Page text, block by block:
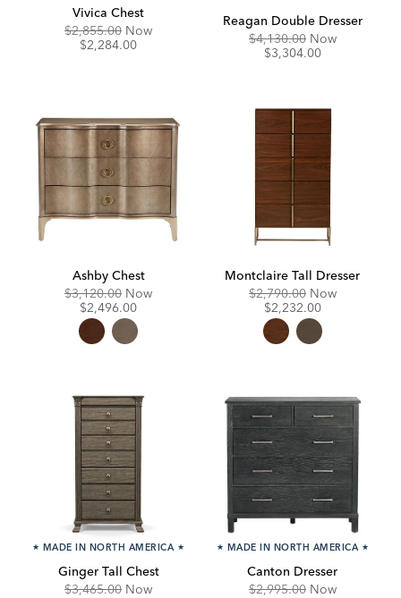
Vivica Chest
Original
Price:
$2,855.00 NowDiscounted
$2,284.00
Reagan Double Dresser
Original
Price:
$4,130.00 NowDiscounted
$3,304.00
Ashby Chest
Original
Price:
$3,120.00 NowDiscounted
$2,496.00
Montclaire Tall Dresser
Original
Price:
$2,790.00 NowDiscounted
$2,232.00
★ MADE IN NORTH AMERICA ★
Ginger Tall Chest
Original
$3,465.00 NowDiscounted
★ MADE IN NORTH AMERICA ★
Canton Dresser
Original
$2,995.00 NowDiscounted